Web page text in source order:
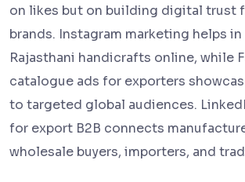
on likes but on building digital trust
brands. Instagram marketing helps
Rajasthani handicrafts online, while
catalogue ads for exporters
to targeted global audiences.
for export B2B connects
wholesale buyers, importers, and